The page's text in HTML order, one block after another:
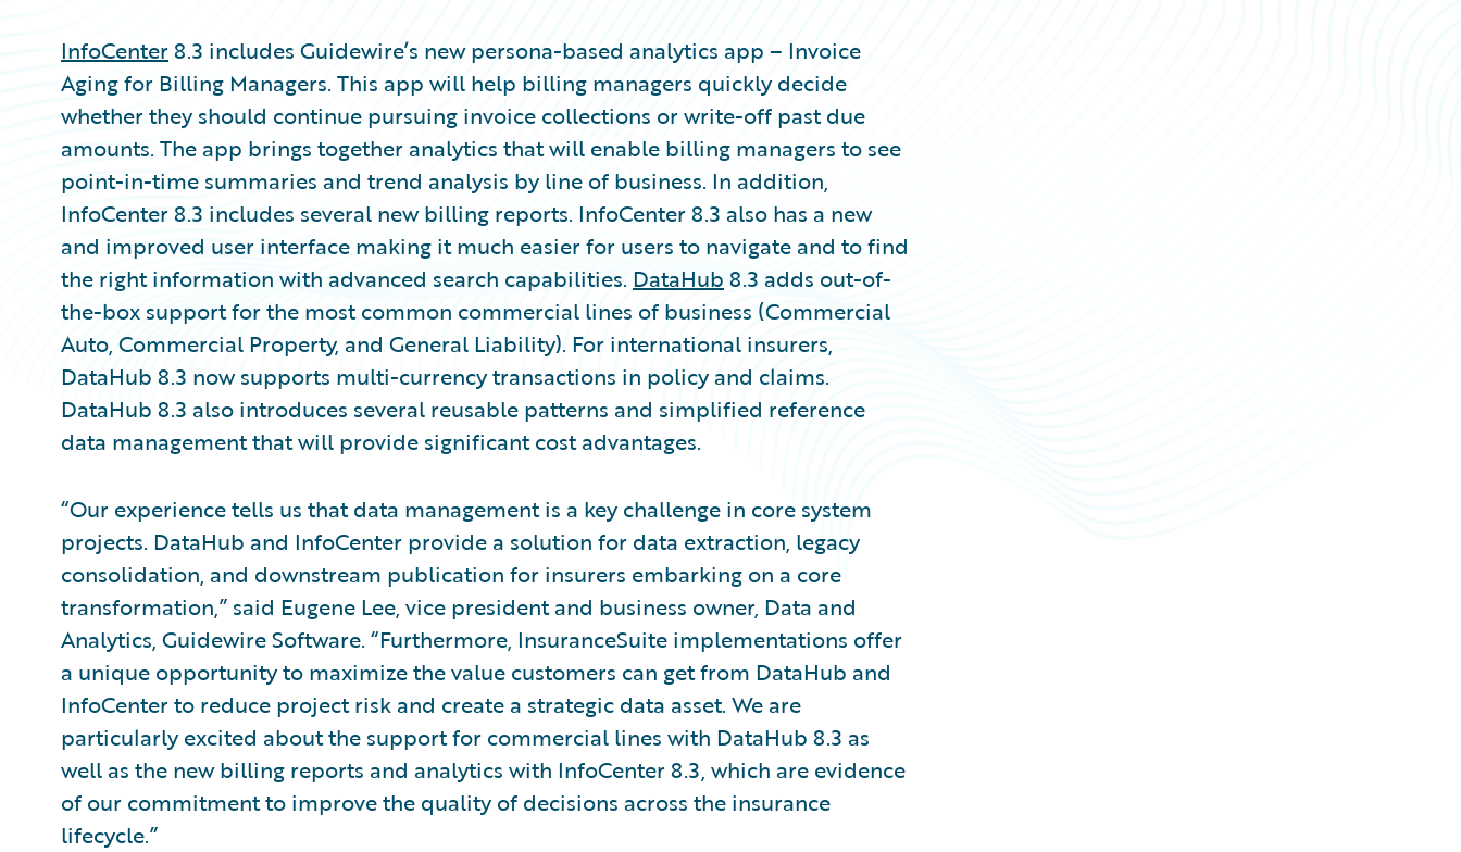
InfoCenter8.3 includes Guidewire’s new persona-based analytics app – Invoice
Aging for Billing Managers. This app will help billing managers quickly decide
whether they should continue pursuing invoice collections or write-off past due
amounts. The app brings together analytics that will enable billing managers to see
point-in-time summaries and trend analysis by line of business. In addition,
InfoCenter 8.3 includes several new billing reports. InfoCenter 8.3 also has a new
and improved user interface making it much easier for users to navigate and to find
the right information with advanced search capabilities. DataHub 8.3 adds out-of-
the-box support for the most common commercial lines of business (Commercial
Auto, Commercial Property, and General Liability). For international insurers,
DataHub 8.3 now supports multi-currency transactions in policy and claims.
DataHub 8.3 also introduces several reusable patterns and simplified reference
data management that will provide significant cost advantages.
“Our experience tells us that data management is a key challenge in core system
projects. DataHub and InfoCenter provide a solution for data extraction, legacy
consolidation, and downstream publication for insurers embarking on a core
transformation,” said Eugene Lee, vice president and business owner, Data and
Analytics, Guidewire Software. “Furthermore, InsuranceSuite implementations offer
a unique opportunity to maximize the value customers can get from DataHub and
InfoCenter to reduce project risk and create a strategic data asset. We are
particularly excited about the support for commercial lines with DataHub 8.3 as
well as the new billing reports and analytics with InfoCenter 8.3, which are evidence
of our commitment to improve the quality of decisions across the insurance
lifecycle.”